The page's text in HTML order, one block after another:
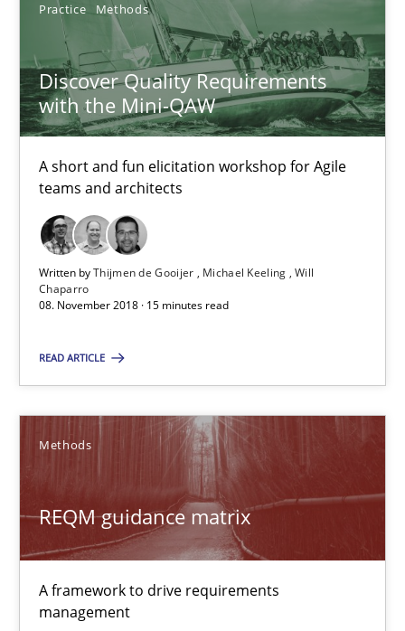
Practice Methods
Discover Quality Requirements
with the Mini-QAW
A short and fun elicitation workshop for Agile
teams and architects
Written byThijmen de Gooijer Michael Keeling Will
Chaparro
08. November 2018 · 15 minutes read
READ ARTICLE
Methods
REQM guidance matrix
A framework to drive requirements
management
Thijmen de Gooijer
Michael Keeling
Will Chaparro
08.11.2018
15 minutes
A framework to drive requirements management
Methods
Fabrício Laguna
12.09.2017
14 minutes